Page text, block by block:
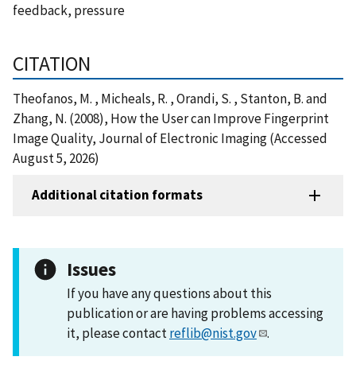
feedback, pressure
CITATION
Theofanos, M. , Micheals, R. , Orandi, S. , Stanton, B. and
Zhang, N. (2008), How the User can Improve Fingerprint
Image Quality, Journal of Electronic Imaging (Accessed
August 5, 2026)
Additional citation formats
Issues
If you have any questions about this
publication or are having problems accessing
it, please contactreflib@nist.gov .